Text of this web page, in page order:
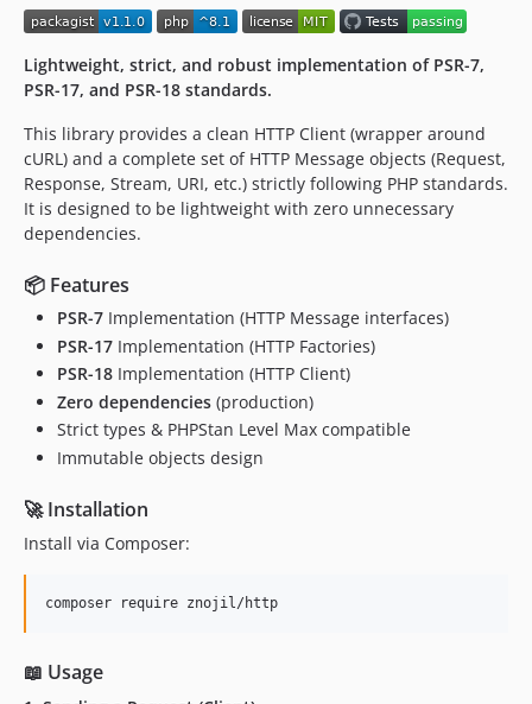
Lightweight, strict, and robust implementation of PSR-7,
PSR-17, and PSR-18 standards.
This library provides a clean HTTP Client (wrapper around
cURL) and a complete set of HTTP Message objects (Request,
Response, Stream, URI, etc.) strictly following PHP standards.
It is designed to be lightweight with zero unnecessary
dependencies.
📦 Features
PSR-7 Implementation (HTTP Message interfaces)
PSR-17 Implementation (HTTP Factories)
PSR-18 Implementation (HTTP Client)
Zero dependencies (production)
Strict types & PHPStan Level Max compatible
Immutable objects design
🚀 Installation
Install via Composer:
composer require znojil/http
📖 Usage